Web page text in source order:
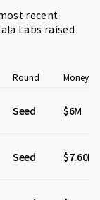
recent
Labs raised
Round Money
Seed $6M
Seed $7.60M